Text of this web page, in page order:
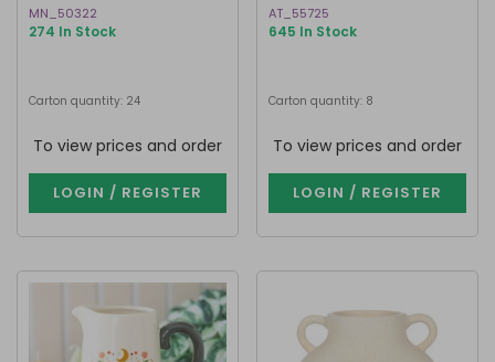
MN_50322
274 In Stock
Carton quantity: 24
To view prices and order
LOGIN / REGISTER
AT_55725
645 In Stock
Carton quantity: 8
To view prices and order
LOGIN / REGISTER